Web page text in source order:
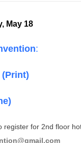
May 18
:
register for 2nd floor